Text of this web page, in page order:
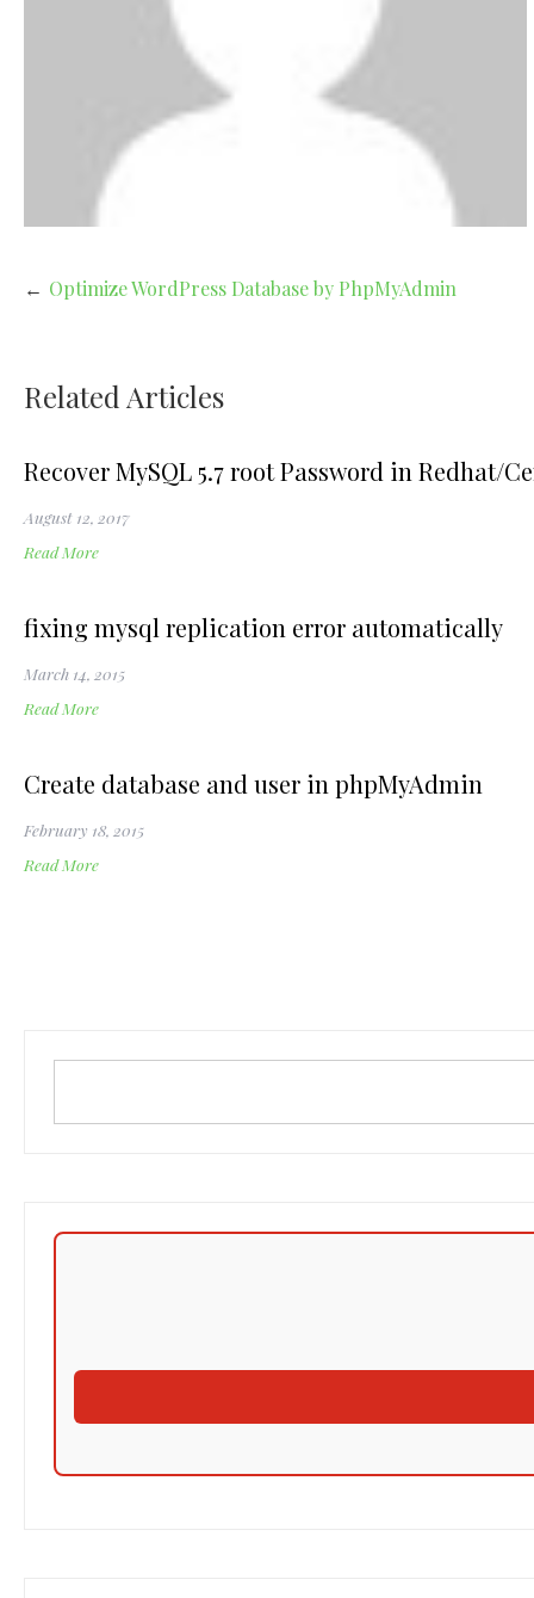
PostOptimize WordPress Database by PhpMyAdmin
Related Articles
Recover MySQL 5.7 root Password in Redhat/
August 12, 2017
Read More
fixing mysql replication error automatically
March 14, 2015
Read More
Create database and user in phpMyAdmin
February 18, 2015
Read More